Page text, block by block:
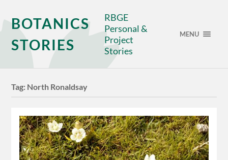
BOTANICS
STORIES
RBGE
Personal &
Project
Stories
MENU
Tag: North Ronaldsay